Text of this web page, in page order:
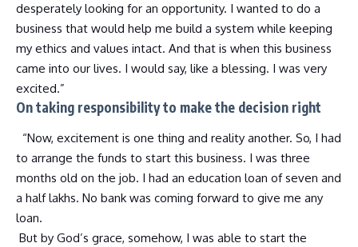
desperately looking for an opportunity. I wanted to do a
business that would help me build a system while keeping
my ethics and values intact. And that is when this business
came into our lives. I would say, like a blessing. I was very
excited.”
On taking responsibility to make the decision right
“Now, excitement is one thing and reality another. So, I had
to arrange the funds to start this business. I was three
months old on the job. I had an education loan of seven and
a half lakhs. No bank was coming forward to give me any
loan.
But by God’s grace, somehow, I was able to start the